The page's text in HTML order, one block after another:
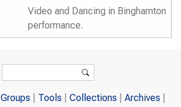
Video and Dancing in Binghamton
performance.
Search
Groups Tools Collections
Archives